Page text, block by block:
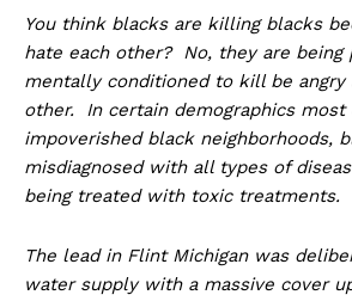
You think blacks are killing blacks
hate each other? No, they are being
mentally conditioned to kill be angry
other. In certain demographics most
impoverished black neighborhoods,
misdiagnosed with all types of
being treated with toxic treatments.
The lead in Flint Michigan was
water supply with a massive cover